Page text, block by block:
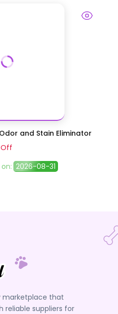
and Stain Eliminator
Off
2026-08-31
marketplace that
reliable suppliers for